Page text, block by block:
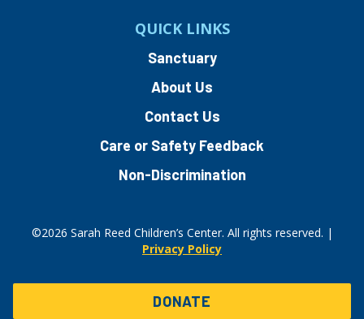
QUICK LINKS
Sanctuary
About Us
Contact Us
Care or Safety Feedback
Non-Discrimination
©2026 Sarah Reed Children’s Center. All rights reserved. |
Privacy Policy
DONATE